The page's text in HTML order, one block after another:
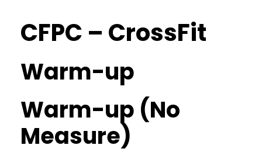
CFPC – CrossFit
Warm-up
Warm-up (No
Measure)